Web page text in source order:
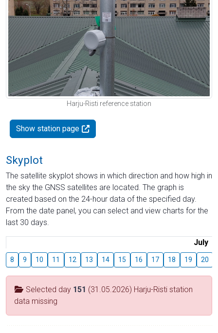
Harju-Risti reference station
Show station page
Skyplot
The satellite skyplot shows in which direction and how high in
the sky the GNSS satellites are located. The graph is
created based on the 24-hour data of the specified day.
From the date panel, you can select and view charts for the
last 30 days.
July
8 9 10 11 12 13 14 15 16 17 18 19 20
Selected day 151 (31.05.2026) Harju-Risti station
data missing